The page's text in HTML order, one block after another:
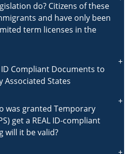
do? Citizens of these
and have only been
term licenses in the
ID Compliant Documents to
Associated States
was granted Temporary
get a REAL ID-compliant
will it be valid?